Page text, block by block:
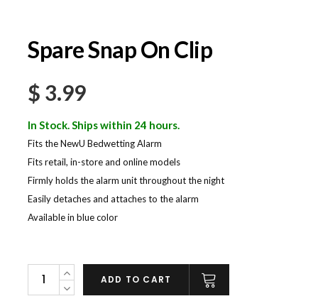
Spare Snap On Clip
$ 3.99
In Stock. Ships within 24 hours.
Fits the NewU Bedwetting Alarm
Fits retail, in-store and online models
Firmly holds the alarm unit throughout the night
Easily detaches and attaches to the alarm
Available in blue color
Spare
ADD TO CART